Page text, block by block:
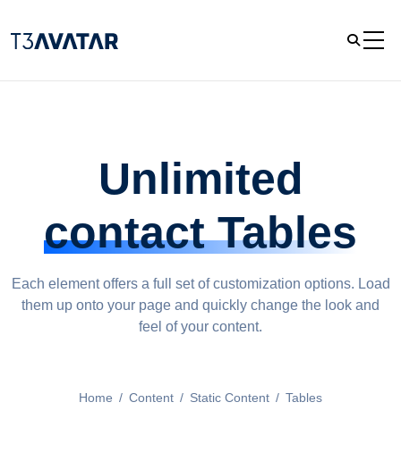
Unlimited
contact Tables
Each element offers a full set of customization options. Load
them up onto your page and quickly change the look and
feel of your content.
Home / Content / Static Content / Tables